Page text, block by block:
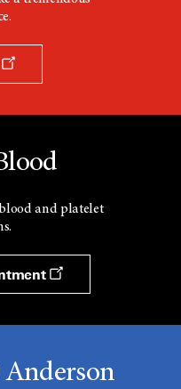
and platelet